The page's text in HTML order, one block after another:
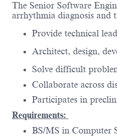
The Senior Software
arrhythmia diagnosis and
Provide technical
Architect, design,
Solve difficult
Collaborate across
Participates in
Requirements:
BS/MS in Computer